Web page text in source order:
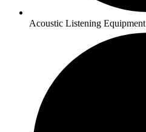
Acoustic Listening Equipment